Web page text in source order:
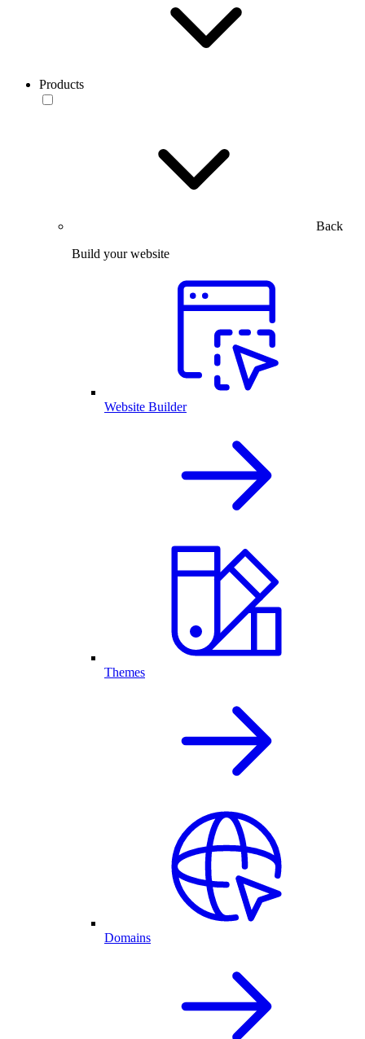
Products
Back
Build your website
Website Builder
Themes
Domains